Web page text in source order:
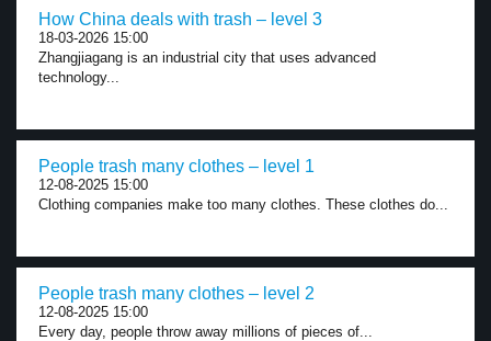
How China deals with trash – level 3
18-03-2026 15:00
Zhangjiagang is an industrial city that uses advanced
technology...
People trash many clothes – level 1
12-08-2025 15:00
Clothing companies make too many clothes. These clothes do...
People trash many clothes – level 2
12-08-2025 15:00
Every day, people throw away millions of pieces of...